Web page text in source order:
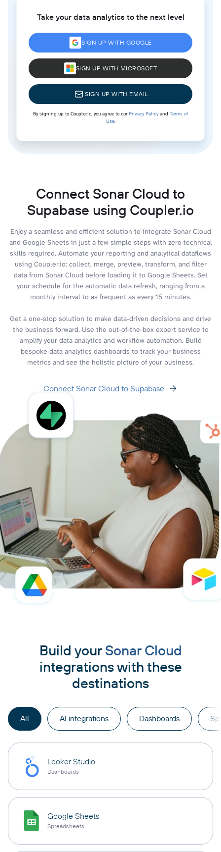
Take your data analytics to the next level
SIGN UP WITH GOOGLE
SIGN UP WITH MICROSOFT
SIGN UP WITH EMAIL
By signing up to Coupler.io, you agree to ourPrivacy Policyand Terms of
Use.
Connect Sonar Cloud to
Supabase using Coupler.io
Enjoy a seamless and efficient solution to integrate Sonar Cloud
and Google Sheets in just a few simple steps with zero technical
skills required. Automate your reporting and analytical dataflows
using Coupler.io: collect, merge, preview, transform, and filter
data from Sonar Cloud before loading it to Google Sheets. Set
your schedule for the automatic data refresh, ranging from a
monthly interval to as frequent as every 15 minutes.
Get a one-stop solution to make data-driven decisions and drive
the business forward. Use the out-of-the-box expert service to
amplify your data analytics and workflow automation. Build
bespoke data analytics dashboards to track your business
metrics and see the holistic picture of your business.
Connect Sonar Cloud to Supabase
Build your Sonar Cloud
integrations with these
destinations
All AI integrations Dashboards
Looker Studio
Dashboards
Google Sheets
Spreadsheets